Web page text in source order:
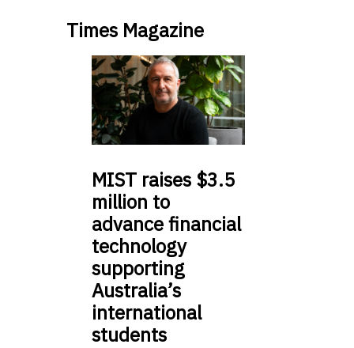
Times Magazine
MIST raises $3.5
million to
advance financial
technology
supporting
Australia’s
international
students